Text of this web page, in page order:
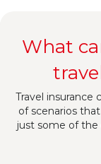
What
Travel insurance
of scenarios
just some of the